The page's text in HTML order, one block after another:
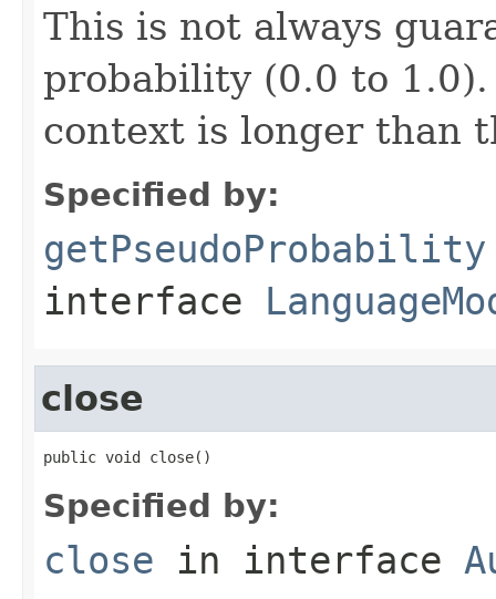
This is not always
probability (0.0 to
context is longer than
Specified by:
getPseudoProbability
interface
close
public void close()
Specified by:
close in interface